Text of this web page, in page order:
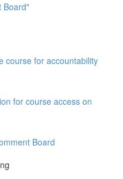
Board"
course for accountability
for course access on
Board